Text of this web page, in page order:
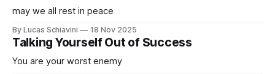
may we all rest in peace
By Lucas Schiavini 18 Nov 2025
Talking Yourself Out of Success
You are your worst enemy